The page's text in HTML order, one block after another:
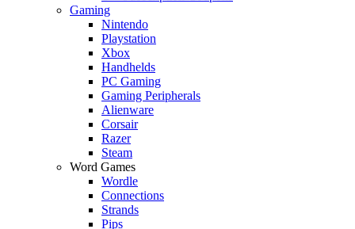
Gaming
Nintendo
Playstation
Xbox
Handhelds
PC Gaming
Gaming Peripherals
Alienware
Corsair
Razer
Steam
Word Games
Wordle
Connections
Strands
Pips